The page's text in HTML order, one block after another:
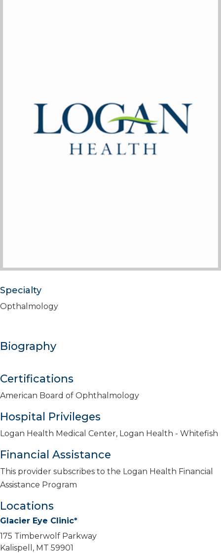
Specialty
Opthalmology
Biography
Certifications
American Board of Ophthalmology
Hospital Privileges
Logan Health Medical Center, Logan Health - Whitefish
Financial Assistance
This provider subscribes to the Logan Health Financial
Assistance Program
Locations
Glacier Eye Clinic*
175 Timberwolf Parkway
Kalispell, MT 59901